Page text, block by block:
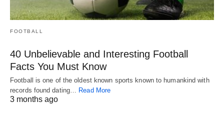
FOOTBALL
40 Unbelievable and Interesting Football
Facts You Must Know
Football is one of the oldest known sports known to humankind with
records found dating… Read More
3 months ago